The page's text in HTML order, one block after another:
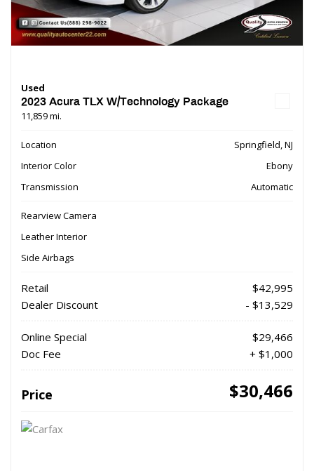
Used
2023 Acura TLX W/Technology Package
11,859 mi.
Location
Springfield, NJ
Interior Color
Ebony
Transmission
Automatic
Rearview Camera
Leather Interior
Side Airbags
Retail
$42,995
Dealer Discount
- $13,529
Online Special
$29,466
Doc Fee
+ $1,000
Price $30,466